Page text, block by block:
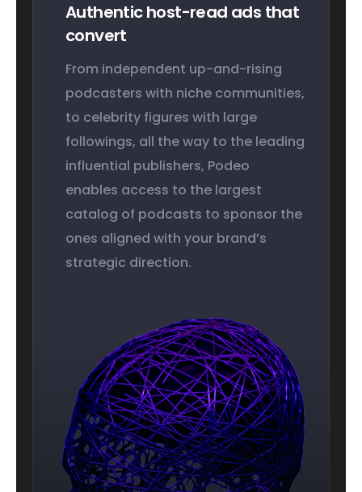
Authentic host-read ads that
convert
From independent up-and-rising
podcasters with niche communities,
to celebrity figures with large
followings, all the way to the leading
influential publishers, Podeo
enables access to the largest
catalog of podcasts to sponsor the
ones aligned with your brand’s
strategic direction.